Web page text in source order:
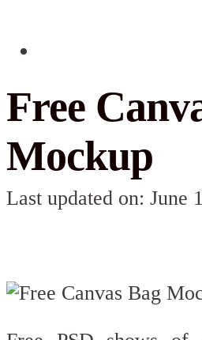
Free
Mockup
Last updated on: June